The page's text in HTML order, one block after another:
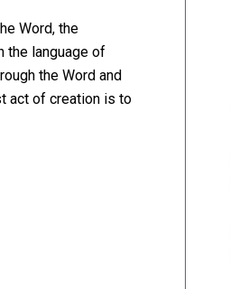
Word, the
the language of
the Word and
act of creation is to